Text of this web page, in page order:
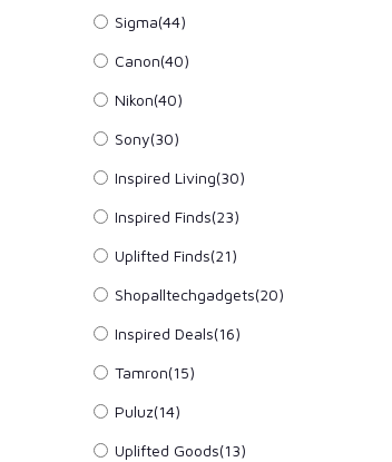
Sigma(44)
Canon(40)
Nikon(40)
Sony(30)
Inspired Living(30)
Inspired Finds(23)
Uplifted Finds(21)
Shopalltechgadgets(20)
Inspired Deals(16)
Tamron(15)
Puluz(14)
Uplifted Goods(13)